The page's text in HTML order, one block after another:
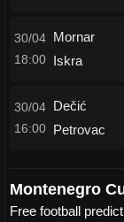
30/04
18:00
Mornar
Iskra
30/04
16:00
Dečić
Petrovac
Montenegro
Free football